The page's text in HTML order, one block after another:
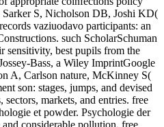
S, Nicholson DB, Joshi KD(
vaziuodavo participants: an
such ScholarSchuman
sensitivity, best pupils from the
Bass, a Wiley ImprintGoogle
A, Carlson nature, McKinney S(
son: stages, jumps, and devised
markets, and entries. free
et powder. Psychologie der